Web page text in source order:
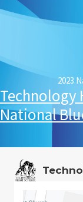
2023
Technology
National